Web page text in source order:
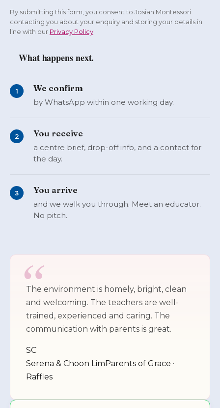
What happens next.
1 We confirm
by WhatsApp within one working day.
2 You receive
a centre brief, drop-off info, and a contact for
the day.
3 You arrive
and we walk you through. Meet an educator.
No pitch.
The environment is homely, bright, clean
and welcoming. The teachers are well-
trained, experienced and caring. The
communication with parents is great.
SC
Serena & Choon LimParents of Grace ·
Raffles
By submitting this form, you consent to Josiah Montessori
contacting you about your enquiry and storing your details in
line with our Privacy Policy